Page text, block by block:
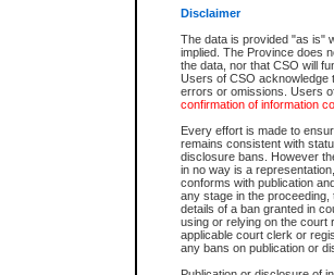
Disclaimer
The data is provided "as is"
implied. The Province does
the data, nor that CSO will
Users of CSO acknowledge
errors or omissions. Users
confirmation of information
Every effort is made to
remains consistent with
disclosure bans. However
in no way is a
conforms with publication
any stage in the
details of a ban granted in
using or relying on the court
applicable court clerk or
any bans on publication or